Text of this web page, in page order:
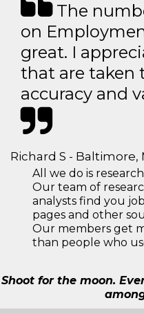
The
on
great. I
that are taken
accuracy and
Richard S - Baltimore,
All we do is
Our team of
analysts find you
pages and other
Our members get
than people who
Shoot for the moon.